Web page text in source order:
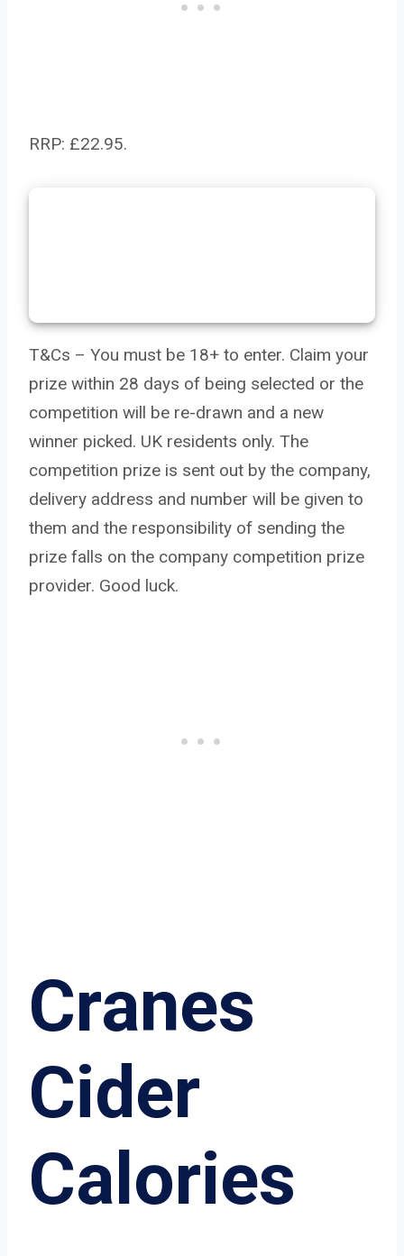
RRP: £22.95.
T&Cs – You must be 18+ to enter. Claim your
prize within 28 days of being selected or the
competition will be re-drawn and a new
winner picked. UK residents only. The
competition prize is sent out by the company,
delivery address and number will be given to
them and the responsibility of sending the
prize falls on the company competition prize
provider. Good luck.
Cranes
Cider
Calories